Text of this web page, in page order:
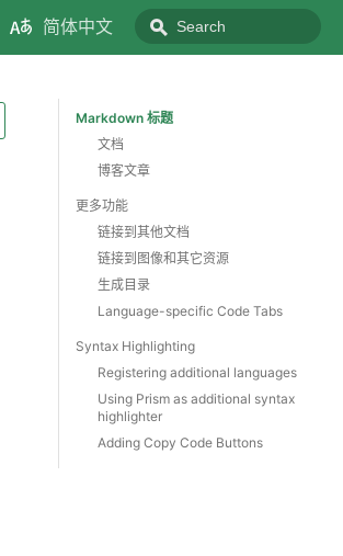
简体中文
Markdown 标题
文档
博客文章
更多功能
链接到其他文档
链接到图像和其它资源
生成目录
Language-specific Code Tabs
Syntax Highlighting
Registering additional languages
Using Prism as additional syntax
highlighter
Adding Copy Code Buttons